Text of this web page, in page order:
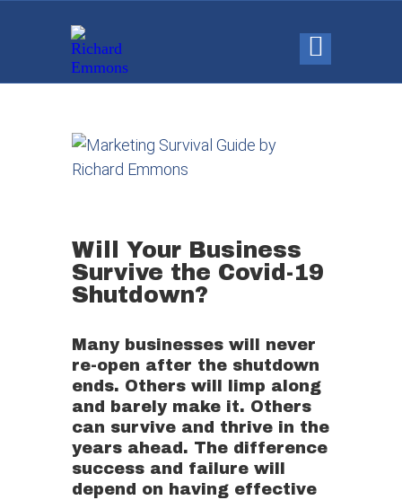
Will Your Business
Survive the Covid-19
Shutdown? ​
Many businesses will never
re-open after the shutdown
ends. Others will limp along
and barely make it. Others
can survive and thrive in the
years ahead. The difference
success and failure will
depend on having effective